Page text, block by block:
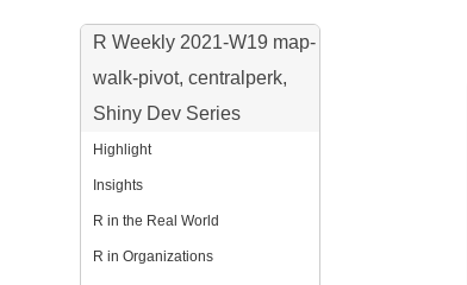
R Weekly 2021-W19 map-
walk-pivot, centralperk,
Shiny Dev Series
Highlight
Insights
R in the Real World
R in Organizations